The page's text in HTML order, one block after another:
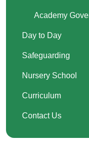
Academy
Day to Day
Safeguarding
Nursery School
Curriculum
Contact Us